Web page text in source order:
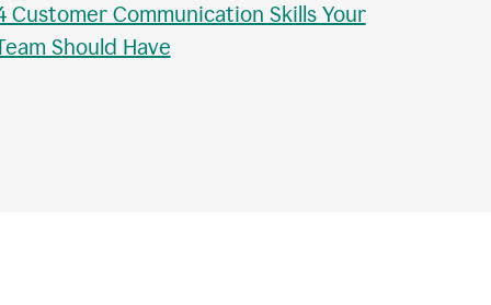
Customer Communication Skills Your
Should Have